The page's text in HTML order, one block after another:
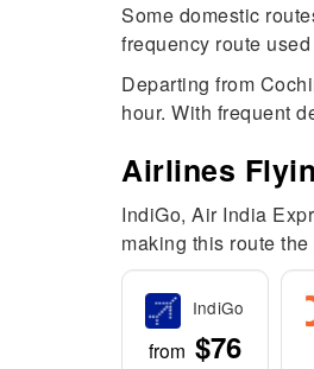
Some domestic
frequency route
Departing from
hour. With frequent
Airlines
IndiGo, Air India
making this route
IndiGo
from $76